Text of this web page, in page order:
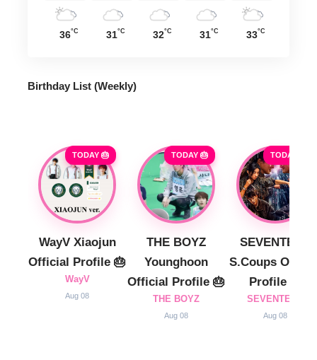
36°C 31°C 32°C 31°C 33°C
Birthday List (Weekly)
TODAY 🎂
WayV Xiaojun
Official Profile 🎂
WayV
Aug 08
TODAY 🎂
THE BOYZ
Younghoon
Official Profile 🎂
THE BOYZ
Aug 08
TODAY 🎂
SEVENTEEN
S.Coups
Profile 🎂
SEVENTEEN
Aug 08